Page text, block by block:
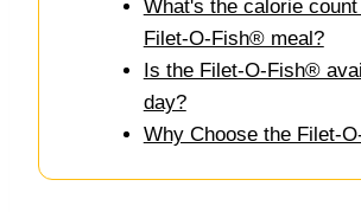
What's the calorie
Filet-O-Fish® meal?
Is the Filet-O-Fish®
day?
Why Choose the Filet-